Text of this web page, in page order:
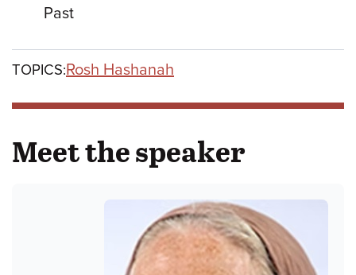
Past
TOPICS:Rosh Hashanah
Meet the speaker